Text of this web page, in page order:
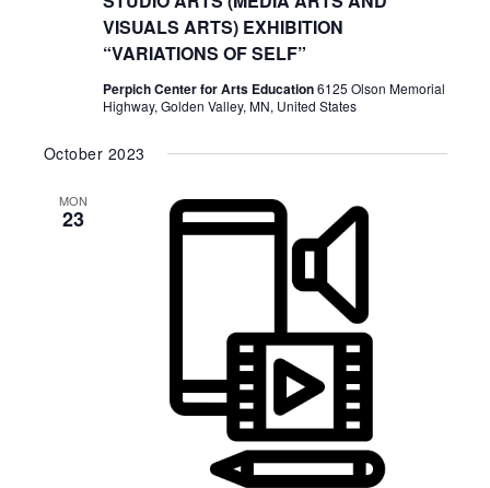
VISUALS ARTS) EXHIBITION
“VARIATIONS OF SELF”
Perpich Center for Arts Education6125 Olson Memorial
Highway, Golden Valley, MN, United States
October 2023
MON
23